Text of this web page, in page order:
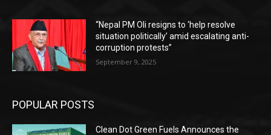
“Nepal PM Oli resigns to ‘help resolve
situation politically’ amid escalating anti-
corruption protests”
September 9, 2025
POPULAR POSTS
Clean Dot Green Fuels Announces the